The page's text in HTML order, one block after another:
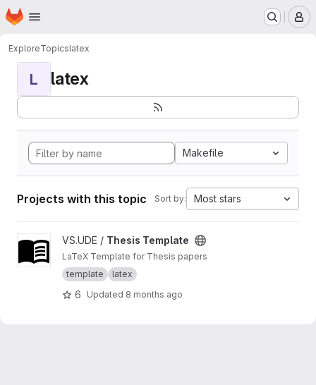
Skip to main content
Homepage
ExploreTopicslatex
L latex
Makefile
Projects with this topic Sort by: Most stars
View Thesis Template project
VS.UDE / Thesis Template
LaTeX Template for Thesis papers
template
latex
6 Updated 8 months ago